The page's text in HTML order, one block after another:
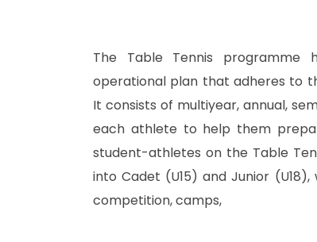
The Table Tennis programme
operational plan that adheres to
It consists of multiyear, annual,
each athlete to help them
student-athletes on the Table
into Cadet (U15) and Junior
competition, camps,